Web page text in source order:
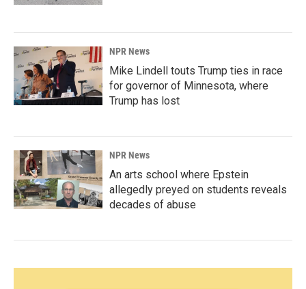
NPR News
Mike Lindell touts Trump ties in race
for governor of Minnesota, where
Trump has lost
NPR News
An arts school where Epstein
allegedly preyed on students reveals
decades of abuse